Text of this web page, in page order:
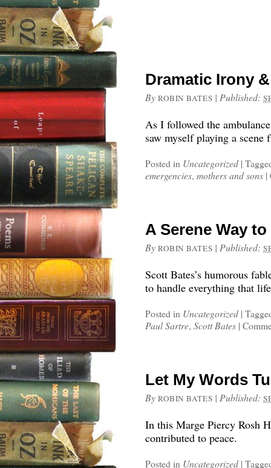
Dramatic Irony
By ROBIN BATES | Published:
As I followed the
saw myself playing a scene
Posted in Uncategorized |
emergencies, mothers and sons |
A Serene Way
By ROBIN BATES | Published:
Scott Bates’s humorous
to handle everything that
Posted in Uncategorized |
Paul Sartre, Scott Bates |
Let My Words
By ROBIN BATES | Published:
In this Marge Piercy Rosh
contributed to peace.
Posted in Uncategorized |